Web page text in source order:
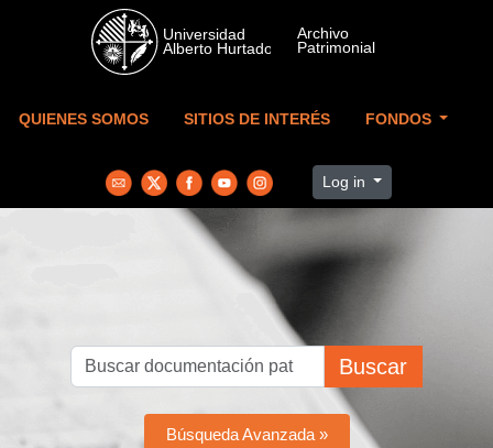
Skip to main content
QUIENES SOMOS SITIOS DE INTERÉS FONDOS
Log in
Buscar
Búsqueda Avanzada »